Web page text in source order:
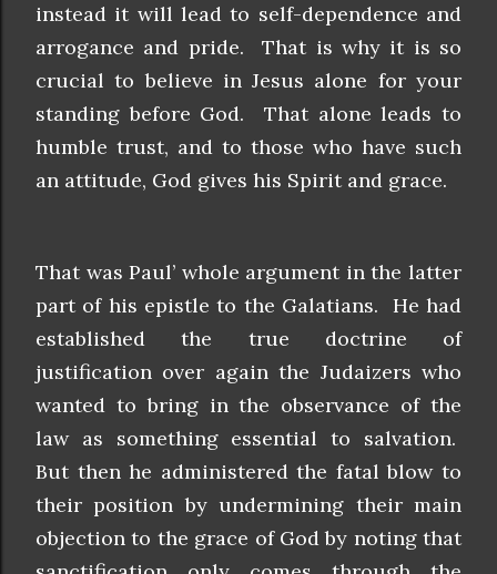
instead it will lead to self-dependence and
arrogance and pride. That is why it is so
crucial to believe in Jesus alone for your
standing before God. That alone leads to
humble trust, and to those who have such
an attitude, God gives his Spirit and grace.
That was Paul’ whole argument in the latter
part of his epistle to the Galatians. He had
established the true doctrine of
justification over again the Judaizers who
wanted to bring in the observance of the
law as something essential to salvation.
But then he administered the fatal blow to
their position by undermining their main
objection to the grace of God by noting that